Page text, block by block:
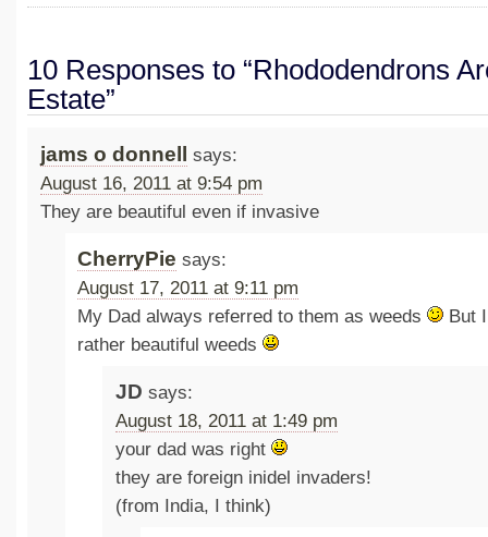
10 Responses to “Rhododendrons
Estate”
jams o donnell says:
August 16, 2011 at 9:54 pm
They are beautiful even if invasive
CherryPie says:
August 17, 2011 at 9:11 pm
My Dad always referred to them as weeds
But
rather beautiful weeds
JD says:
August 18, 2011 at 1:49 pm
your dad was right
they are foreign inidel invaders!
(from India, I think)